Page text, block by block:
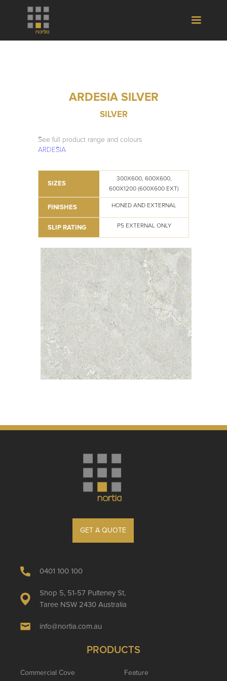
ARDESIA SILVER
SILVER
See full product range and colours
ARDESIA
SIZES
300X600, 600X600,
600X1200 (600X600 EXT)
FINISHES HONED AND EXTERNAL
SLIP RATING P5 EXTERNAL ONLY
GET A QUOTE
0401 100 100
Shop 5, 51-57 Pulteney St,
Taree NSW 2430 Australia
info@nortia.com.au
PRODUCTS
Commercial Cove
Feature